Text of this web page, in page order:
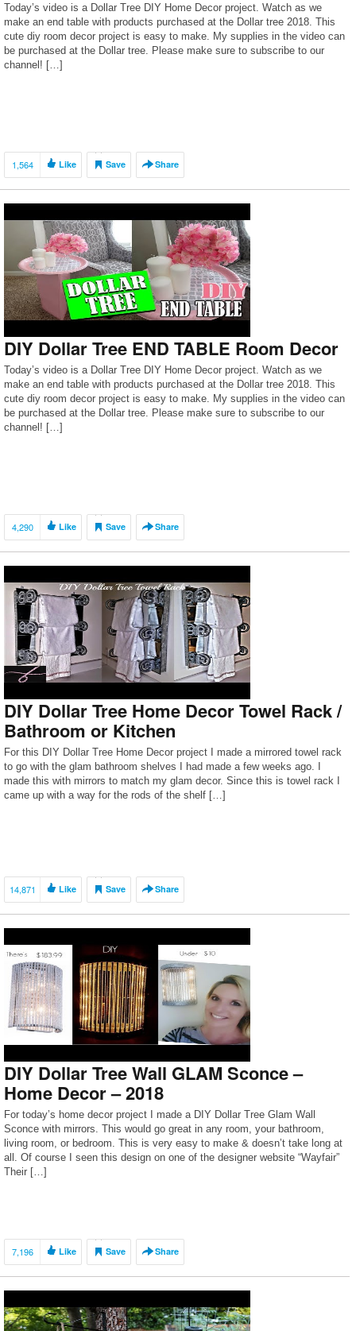
Today’s video is a Dollar Tree DIY Home Decor project. Watch as we
make an end table with products purchased at the Dollar tree 2018. This
cute diy room decor project is easy to make. My supplies in the video can
be purchased at the Dollar tree. Please make sure to subscribe to our
channel! […]
1,564 Like Save Share
DIY Dollar Tree END TABLE Room Decor
Today’s video is a Dollar Tree DIY Home Decor project. Watch as we
make an end table with products purchased at the Dollar tree 2018. This
cute diy room decor project is easy to make. My supplies in the video can
be purchased at the Dollar tree. Please make sure to subscribe to our
channel! […]
4,290 Like Save Share
DIY Dollar Tree Home Decor Towel Rack /
Bathroom or Kitchen
For this DIY Dollar Tree Home Decor project I made a mirrored towel rack
to go with the glam bathroom shelves I had made a few weeks ago. I
made this with mirrors to match my glam decor. Since this is towel rack I
came up with a way for the rods of the shelf […]
14,871 Like Save Share
DIY Dollar Tree Wall GLAM Sconce –
Home Decor – 2018
For today’s home decor project I made a DIY Dollar Tree Glam Wall
Sconce with mirrors. This would go great in any room, your bathroom,
living room, or bedroom. This is very easy to make & doesn’t take long at
all. Of course I seen this design on one of the designer website “Wayfair”
Their […]
7,196 Like Save Share